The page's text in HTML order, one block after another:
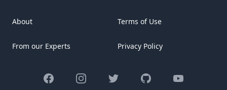
About
From our Experts
Terms of Use
Privacy Policy
FacebookInstagramTwitter GitHub YouTube